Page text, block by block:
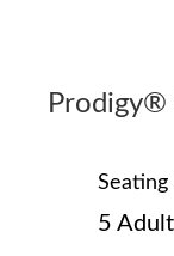
Prodigy®
Seating
5